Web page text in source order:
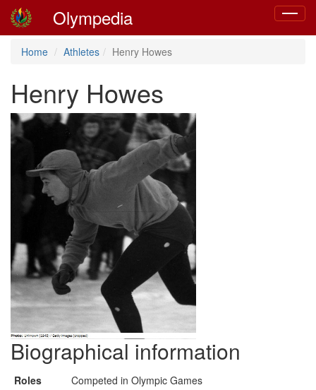
Toggle
Olympedia
Home Athletes Henry Howes
Henry Howes
Biographical information
Roles
Competed in Olympic Games